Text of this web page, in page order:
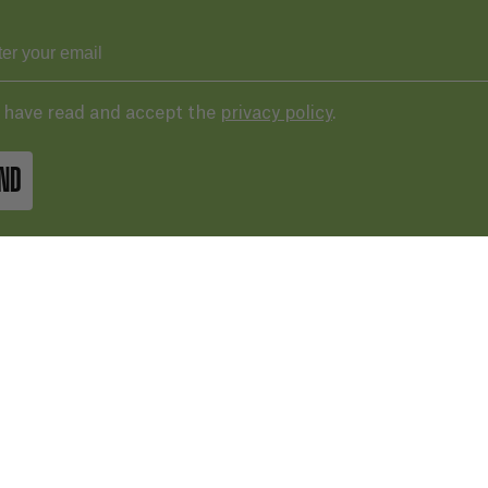
I have read and accept the privacy policy.